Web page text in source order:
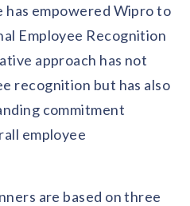
has empowered Wipro to
Employee Recognition
approach has not
recognition but has also
commitment
employee
are based on three